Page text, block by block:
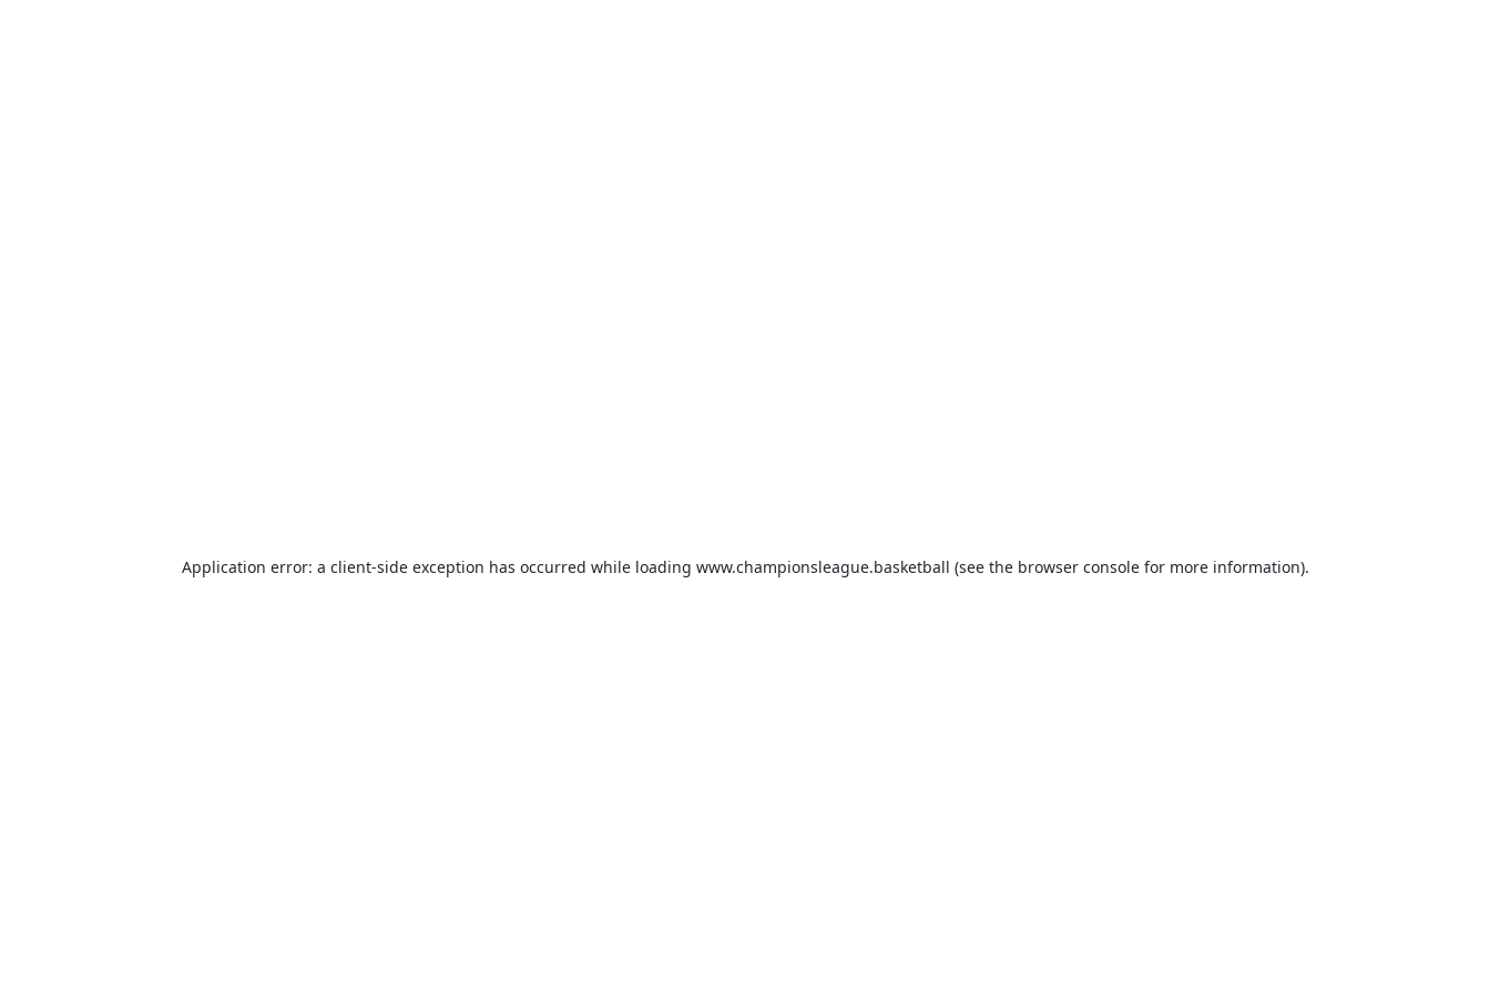
Application error: a client-side exception has occurred while loading www.championsleague.basketball (see the browser consolefor more information).